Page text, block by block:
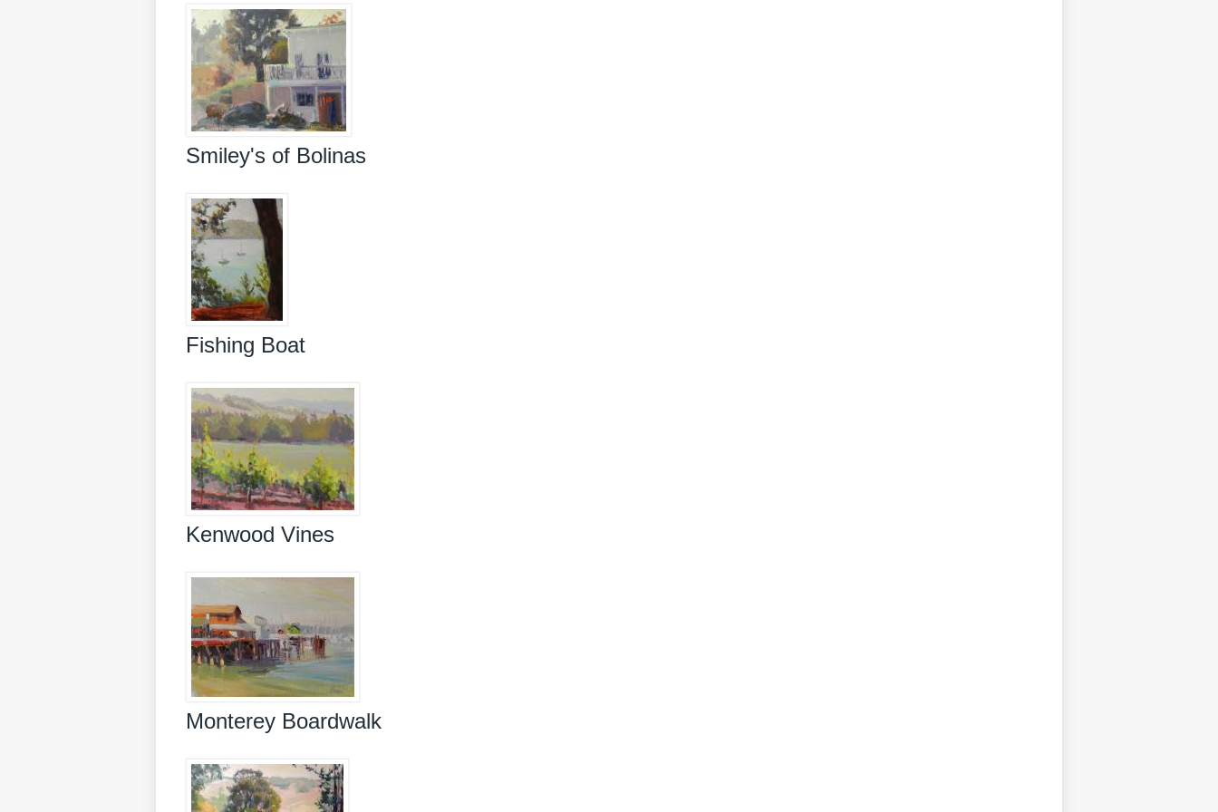
Smiley's of Bolinas
Fishing Boat
Kenwood Vines
Monterey Boardwalk